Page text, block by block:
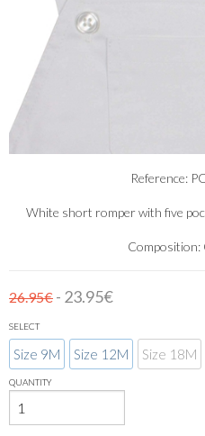
Reference:
White short romper with five
Composition:
26.95€ - 23.95€
SELECT
Size 9M Size 12M Size 18M
QUANTITY